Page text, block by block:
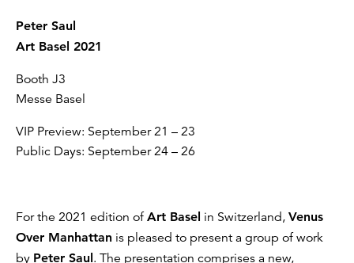
Peter Saul
Art Basel 2021
Booth J3
Messe Basel
VIP Preview: September 21 – 23
Public Days: September 24 – 26
For the 2021 edition ofArt Basel in Switzerland, Venus
Over Manhattan is pleased to present a group of work
by Peter Saul. The presentation comprises a new,